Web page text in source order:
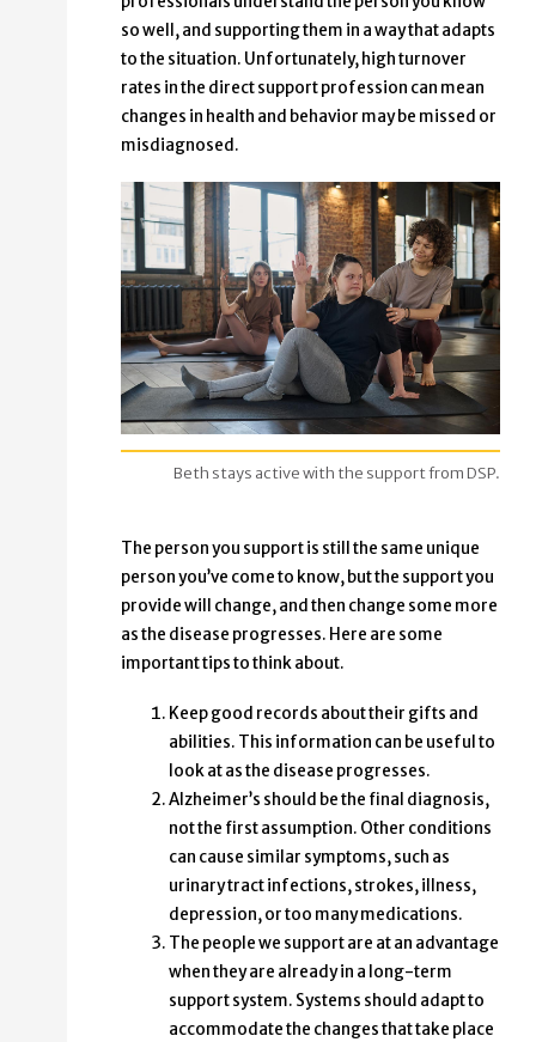
so well, and supporting them in a way that adapts
to the situation. Unfortunately, high turnover
rates in the direct support profession can mean
changes in health and behavior may be missed or
misdiagnosed.
Beth stays active with the support from DSP.
The person you support is still the same unique
person you’ve come to know, but the support you
provide will change, and then change some more
as the disease progresses. Here are some
important tips to think about.
Keep good records about their gifts and
abilities. This information can be useful to
look at as the disease progresses.
Alzheimer’s should be the final diagnosis,
not the first assumption. Other conditions
can cause similar symptoms, such as
urinary tract infections, strokes, illness,
depression, or too many medications.
The people we support are at an advantage
when they are already in a long-term
support system. Systems should adapt to
accommodate the changes that take place